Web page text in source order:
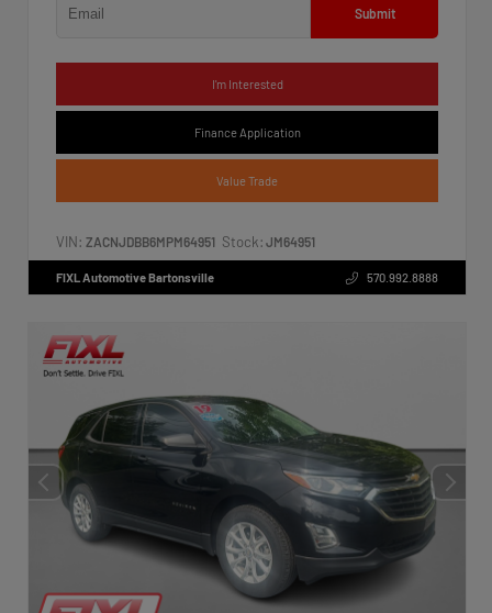
Submit
I'm Interested
Finance Application
Value Trade
VIN: ZACNJDBB6MPM64951 Stock: JM64951
FIXL Automotive Bartonsville 570.992.8888